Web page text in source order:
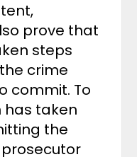
prove that
steps
crime
commit. To
has taken
the